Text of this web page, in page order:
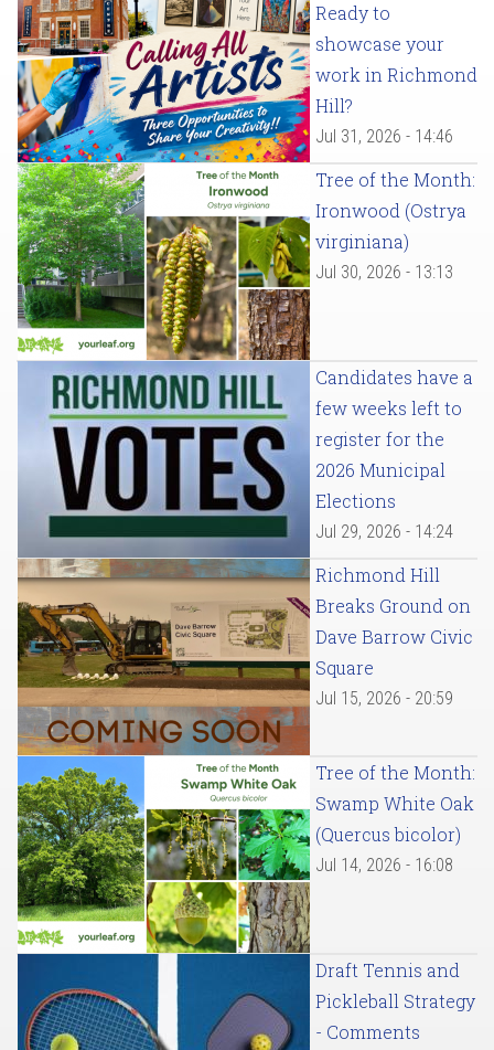
Ready to
showcase your
work in Richmond
Hill?
Jul 31, 2026 - 14:46
Tree of the Month:
Ironwood (Ostrya
virginiana)
Jul 30, 2026 - 13:13
Candidates have a
few weeks left to
register for the
2026 Municipal
Elections
Jul 29, 2026 - 14:24
Richmond Hill
Breaks Ground on
Dave Barrow Civic
Square
Jul 15, 2026 - 20:59
Tree of the Month:
Swamp White Oak
(Quercus bicolor)
Jul 14, 2026 - 16:08
Draft Tennis and
Pickleball Strategy
- Comments